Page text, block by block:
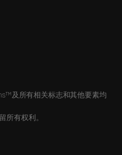
及所有相关标志和其他要素均
所有权利。